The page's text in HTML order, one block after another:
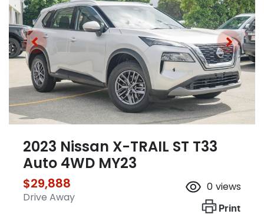
2023 Nissan X-TRAIL ST T33
Auto 4WD MY23
$29,888
Drive Away
0 views
Print